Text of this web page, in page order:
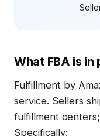
What FBA is in
Fulfillment by
service. Sellers
fulfillment
Specifically: